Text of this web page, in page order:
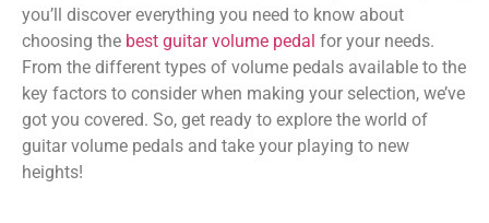
you’ll discover everything you need to know about
choosing the best guitar volume pedal for your needs.
From the different types of volume pedals available to the
key factors to consider when making your selection, we’ve
got you covered. So, get ready to explore the world of
guitar volume pedals and take your playing to new
heights!